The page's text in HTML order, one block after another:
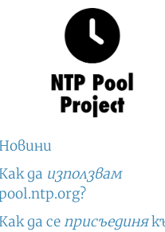
Новини
Как да използвам
Как да сеприсъединя